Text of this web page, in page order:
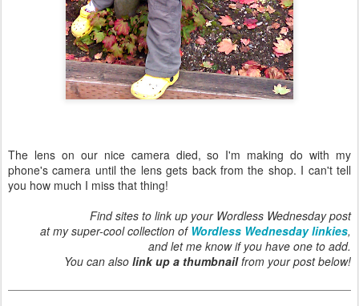
The lens on our nice camera died, so I'm making do with my
phone's camera until the lens gets back from the shop. I can't tell
you how much I miss that thing!
Find sites to link up your Wordless Wednesday post
at my super-cool collection of Wordless Wednesday linkies,
and let me know if you have one to add.
You can also link up a thumbnailfrom your post below!